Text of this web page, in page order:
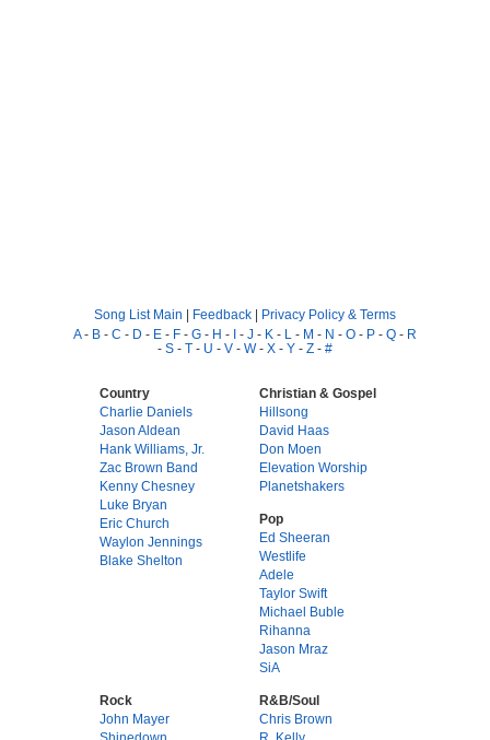
Song List Main | Feedback | Privacy Policy & Terms
A- B - C - D - E - F - G - H - I - J - K - L - M - N - O - P - Q - R
- S - T - U - V - W- X - Y - Z - #
Country
Charlie Daniels
Jason Aldean
Hank Williams, Jr.
Zac Brown Band
Kenny Chesney
Luke Bryan
Eric Church
Waylon Jennings
Blake Shelton
Christian & Gospel
Hillsong
David Haas
Don Moen
Elevation Worship
Planetshakers
Pop
Ed Sheeran
Westlife
Adele
Taylor Swift
Michael Buble
Rihanna
Jason Mraz
SiA
Rock
John Mayer
Shinedown
R&B/Soul
Chris Brown
R. Kelly